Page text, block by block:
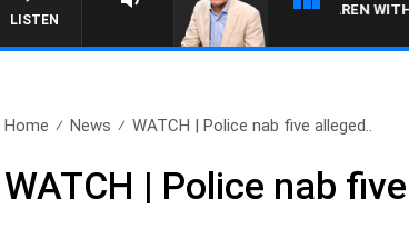
LISTEN
AFTERNOONS WITH MICHAEL MCLAREN WITH
Home News WATCH | Police nab five alleged..
WATCH | Police nab